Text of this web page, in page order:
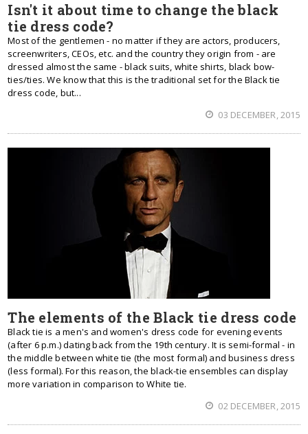
Isn't it about time to change the black
tie dress code?
Most of the gentlemen - no matter if they are actors, producers,
screenwriters, CEOs, etc. and the country they origin from - are
dressed almost the same - black suits, white shirts, black bow-
ties/ties. We know that this is the traditional set for the Black tie
dress code, but...
03 DECEMBER, 2015
The elements of the Black tie dress code
Black tie is a men's and women's dress code for evening events
(after 6 p.m.) dating back from the 19th century. It is semi-formal - in
the middle between white tie (the most formal) and business dress
(less formal). For this reason, the black-tie ensembles can display
more variation in comparison to White tie.
02 DECEMBER, 2015